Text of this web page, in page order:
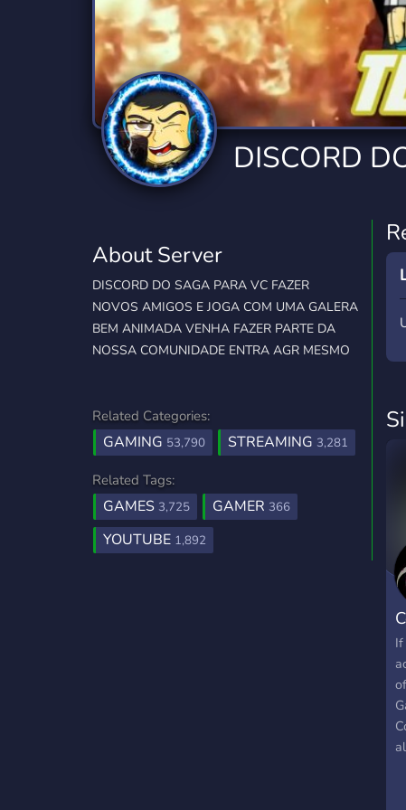
Technology
2,834 Servers
Tournaments
343 Servers
Twitch
359 Servers
Virtual Reality
239 Servers
YouTube
850 Servers
YouTuber
3,010 Servers
DISCORD
About Server
DISCORD DO SAGA PARA VC FAZER
NOVOS AMIGOS E JOGA COM UMA GALERA
BEM ANIMADA VENHA FAZER PARTE DA
NOSSA COMUNIDADE ENTRA AGR MESMO
Related Categories:
GAMING 53,790 STREAMING 3,281
Related Tags:
GAMES 3,725 GAMER 366
YOUTUBE 1,892